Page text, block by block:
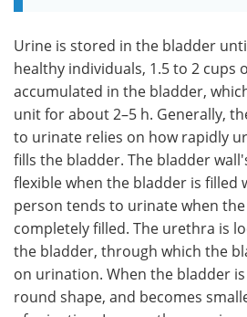
Urine is stored in the bladder
healthy individuals, 1.5 to 2 cups
accumulated in the bladder,
unit for about 2–5 h. Generally,
to urinate relies on how rapidly
fills the bladder. The bladder
flexible when the bladder is filled
person tends to urinate when
completely filled. The urethra is
the bladder, through which the
on urination. When the bladder
round shape, and becomes